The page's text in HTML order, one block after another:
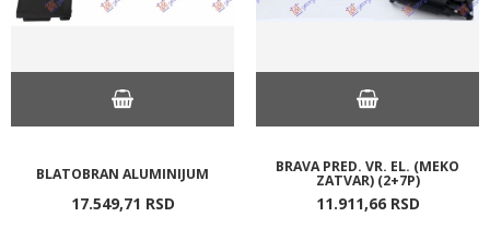
BLATOBRAN ALUMINIJUM
17.549,71 RSD
BRAVA PRED. VR. EL. (MEKO
ZATVAR) (2+7P)
11.911,66 RSD